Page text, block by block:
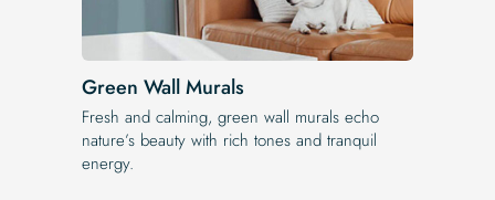
Green Wall Murals
Fresh and calming, green wall murals echo
nature’s beauty with rich tones and tranquil
energy.